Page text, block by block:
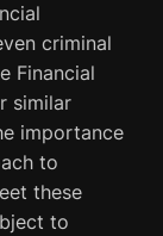
criminal
Financial
similar
importance
to
these
to